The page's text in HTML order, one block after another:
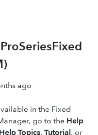
ago
in the Fixed
go to the Help
Help Topics, Tutorial, or